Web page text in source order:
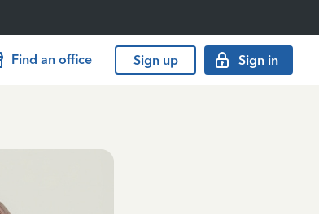
Find an office Sign up Sign in